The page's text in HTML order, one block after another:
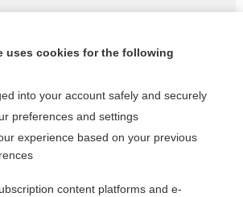
Paraneoplastic Syndromes
read the entire topic?
medical information for less than $2 a week
Purchase a subscription
uses cookies for the following
into your account safely and securely
preferences and settings
experience based on your previous
content platforms and e-